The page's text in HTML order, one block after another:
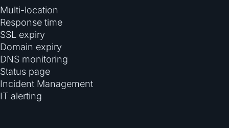
Multi-location
Response time
SSL expiry
Domain expiry
DNS monitoring
Status page
Incident Management
IT alerting